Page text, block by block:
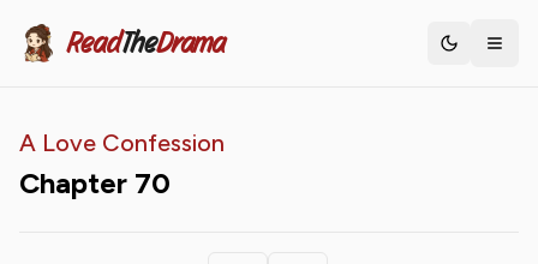
ReadTheDrama Toggle
A Love Confession
Chapter 70